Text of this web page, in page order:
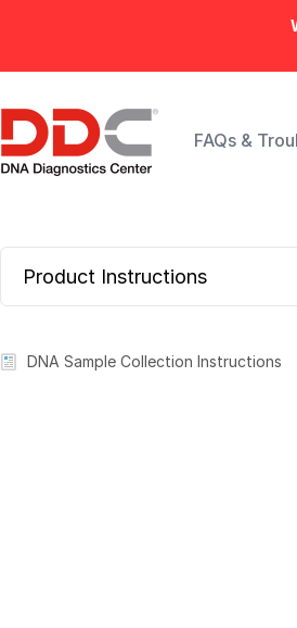
FAQs &
Product Instructions
DNA Sample Collection Instructions